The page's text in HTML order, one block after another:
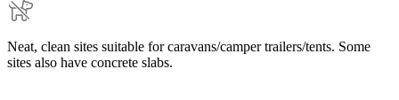
Neat, clean sites suitable for caravans/camper trailers/tents. Some
sites also have concrete slabs.